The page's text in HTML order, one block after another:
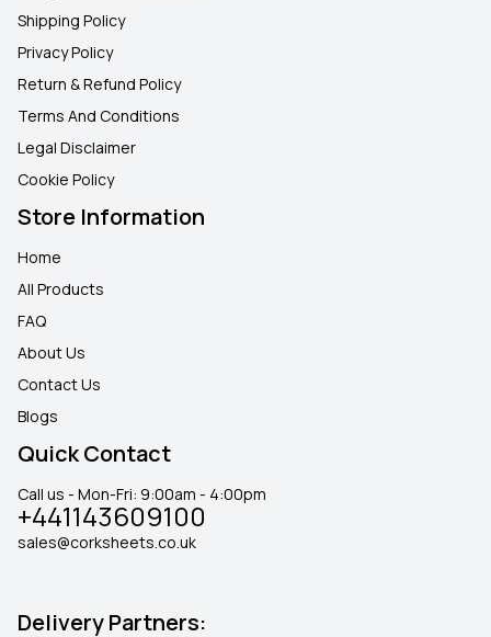
Shipping Policy
Privacy Policy
Return & Refund Policy
Terms And Conditions
Legal Disclaimer
Cookie Policy
Store Information
Home
All Products
FAQ
About Us
Contact Us
Blogs
Quick Contact
Call us - Mon-Fri: 9:00am - 4:00pm
+441143609100
sales@corksheets.co.uk
Delivery Partners: